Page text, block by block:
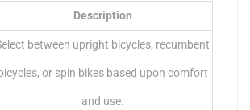
Description
between upright bicycles, recumbent
bicycles, or spin bikes based upon comfort
and use.